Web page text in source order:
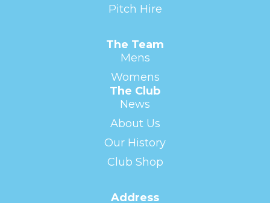
Pitch Hire
The Team
Mens
Womens
The Club
News
About Us
Our History
Club Shop
Address